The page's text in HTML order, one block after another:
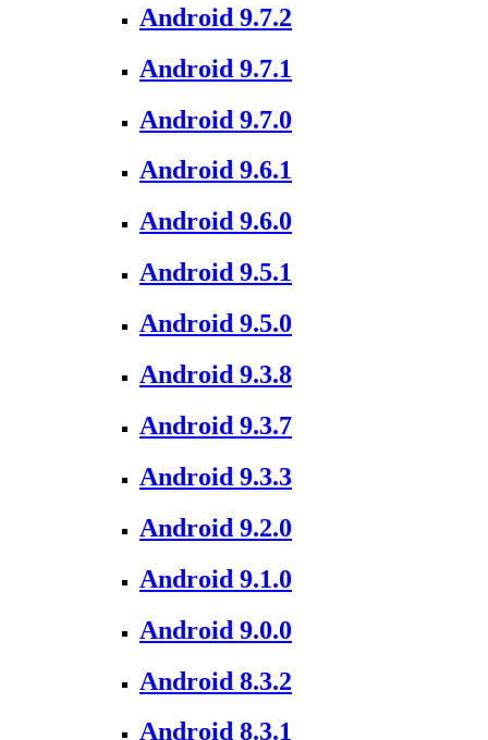
Android 9.7.2
Android 9.7.1
Android 9.7.0
Android 9.6.1
Android 9.6.0
Android 9.5.1
Android 9.5.0
Android 9.3.8
Android 9.3.7
Android 9.3.3
Android 9.2.0
Android 9.1.0
Android 9.0.0
Android 8.3.2
Android 8.3.1